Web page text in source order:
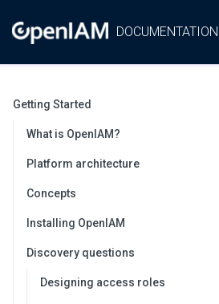
DOCUMENTATION
Getting Started
What is OpenIAM?
Platform architecture
Concepts
Installing OpenIAM
Discovery questions
Designing access roles